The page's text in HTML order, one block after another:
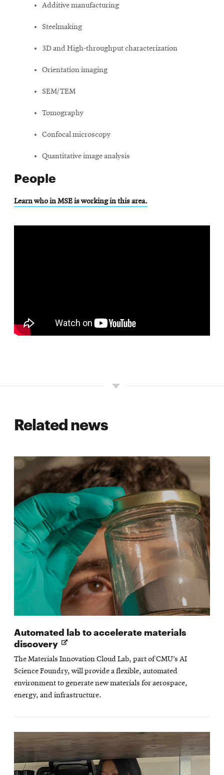
Additive manufacturing
Steelmaking
3D and High-throughput characterization
Orientation imaging
SEM/TEM
Tomography
Confocal microscopy
Quantitative image analysis
People
Learn who in MSE is working in this area.
Related news
Automated lab to accelerate materials
discovery Opens
in
new
window
The Materials Innovation Cloud Lab, part of CMU’s AI
Science Foundry, will provide a flexible, automated
environment to generate new materials for aerospace,
energy, and infrastructure.